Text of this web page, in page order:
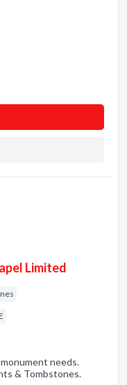
Limited
needs.
& Tombstones.